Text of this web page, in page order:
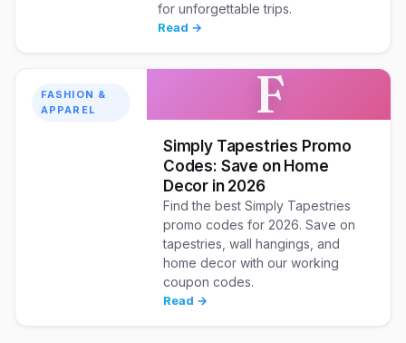
for unforgettable trips.
Read →
FASHION &
APPAREL
F
Simply Tapestries Promo
Codes: Save on Home
Decor in 2026
Find the best Simply Tapestries
promo codes for 2026. Save on
tapestries, wall hangings, and
home decor with our working
coupon codes.
Read →